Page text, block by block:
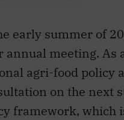
early summer of
annual meeting. As
agri-food policy
on the next
framework, which